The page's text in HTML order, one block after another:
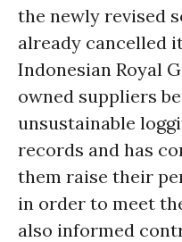
the newly revised
already cancelled
Indonesian Royal
owned suppliers
unsustainable
records and has
them raise their
in order to meet
also informed